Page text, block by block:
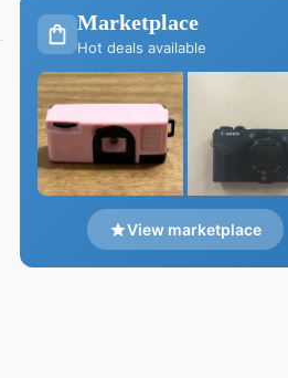
Marketplace
Hot deals available
View marketplace